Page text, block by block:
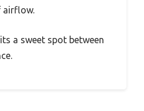
airflow.
a sweet spot between